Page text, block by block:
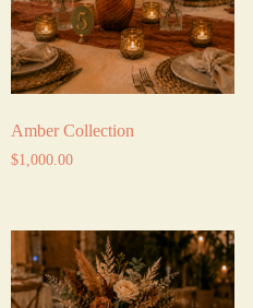
Amber Collection
$1,000.00